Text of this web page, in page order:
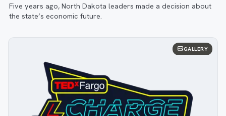
Five years ago, North Dakota leaders made a decision about
the state’s economic future.
GALLERY